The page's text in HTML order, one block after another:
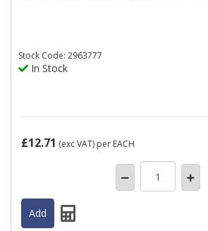
Stock Code: 2963777
In Stock
£12.71 (exc VAT) per EACH